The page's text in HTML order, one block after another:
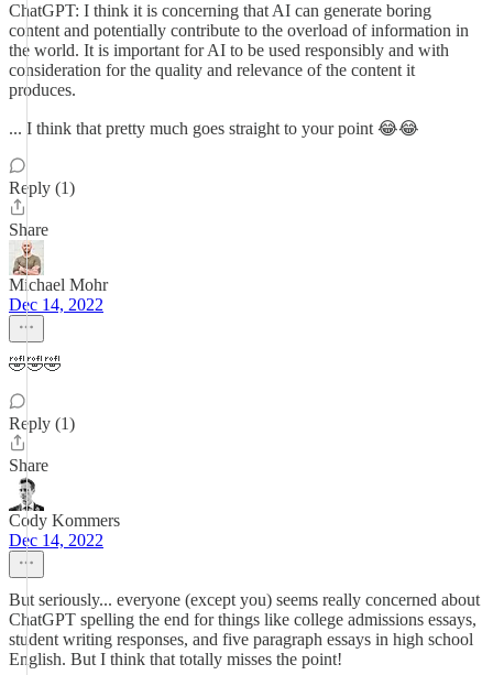
ChatGPT: I think it is concerning that AI can generate boring
content and potentially contribute to the overload of information in
the world. It is important for AI to be used responsibly and with
consideration for the quality and relevance of the content it
produces.
... I think that pretty much goes straight to your point 😂😂
Reply (1)
Share
Michael Mohr
Dec 14, 2022
🤣🤣🤣
Reply (1)
Share
Cody Kommers
Dec 14, 2022
But seriously... everyone (except you) seems really concerned about
ChatGPT spelling the end for things like college admissions essays,
student writing responses, and five paragraph essays in high school
English. But I think that totally misses the point!